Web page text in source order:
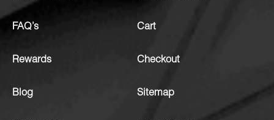
FAQ’s
Rewards
Blog
Cart
Checkout
Sitemap